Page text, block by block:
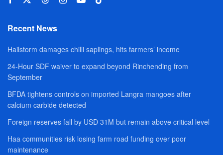
Recent News
Hailstorm damages chilli saplings, hits farmers’ income
24-Hour SDF waiver to expand beyond Rinchending from
September
BFDA tightens controls on imported Langra mangoes after
calcium carbide detected
Foreign reserves fall by USD 31M but remain above critical level
Haa communities risk losing farm road funding over poor
maintenance